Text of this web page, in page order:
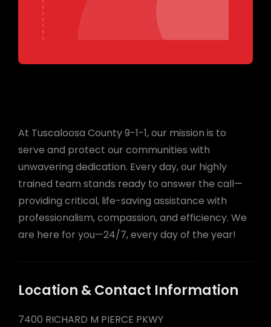
At Tuscaloosa County 9-1-1, our mission is to
serve and protect our communities with
unwavering dedication. Every day, our highly
trained team stands ready to answer the call—
providing critical, life-saving assistance with
professionalism, compassion, and efficiency. We
are here for you—24/7, every day of the year!
Location & Contact Information
7400 RICHARD M PIERCE PKWY